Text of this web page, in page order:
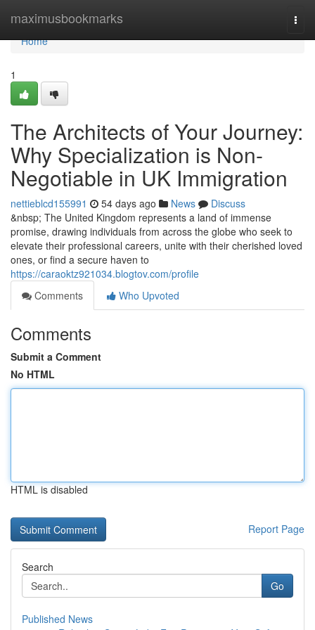
maximusbookmarks
Home
Home
1
The Architects of Your Journey:
Why Specialization is Non-
Negotiable in UK Immigration
nettieblcd155991 54 days ago News
Discuss
&nbsp; The United Kingdom represents a land of immense
promise, drawing individuals from across the globe who seek to
elevate their professional careers, unite with their cherished loved
ones, or find a secure haven to
https://caraoktz921034.blogtov.com/profile
Comments
Who Upvoted
Comments
Submit a Comment
No HTML
HTML is disabled
Report Page
Search
Go
Published News